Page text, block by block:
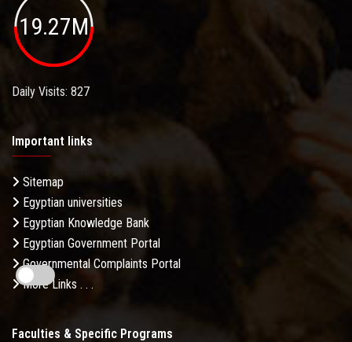
19.27M
Daily Visits: 827
Important links
Sitemap
Egyptian universities
Egyptian Knowledge Bank
Egyptian Government Portal
Governmental Complaints Portal
More Links . . .
Faculties & Specific Programs